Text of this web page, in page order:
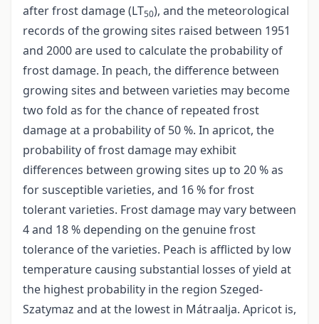
after frost damage (LT50), and the meteorological
records of the growing sites raised between 1951
and 2000 are used to calculate the probability of
frost damage. In peach, the difference between
growing sites and between varieties may become
two fold as for the chance of repeated frost
damage at a probability of 50 %. In apricot, the
probability of frost damage may exhibit
differences between growing sites up to 20 % as
for susceptible varieties, and 16 % for frost
tolerant varieties. Frost damage may vary between
4 and 18 % depending on the genuine frost
tolerance of the varieties. Peach is afflicted by low
temperature causing substantial losses of yield at
the highest probability in the region Szeged-
Szatymaz and at the lowest in Mátraalja. Apricot is,